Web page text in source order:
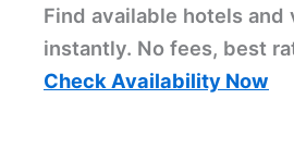
Find available hotels and
instantly. No fees, best
Check Availability Now